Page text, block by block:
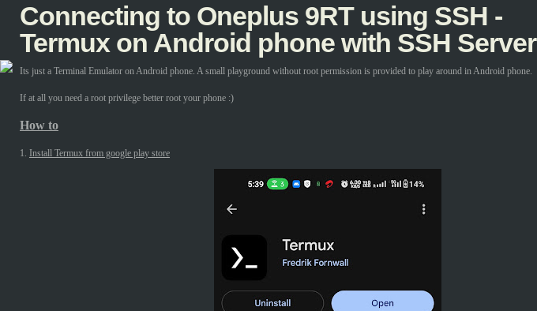
Connecting to Oneplus 9RT using SSH -
Termux on Android phone with SSH Server
Its just a Terminal Emulator on Android phone. A small playground without root permission is provided to play around in Android phone.
If at all you need a root privilege better root your phone :)
How to
1. Install Termux from google play store